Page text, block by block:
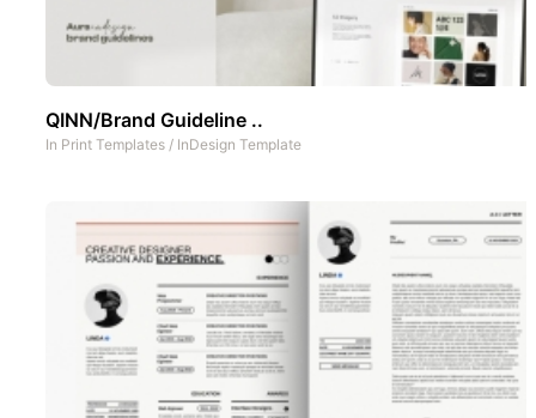
QINN/Brand Guideline ..
In Print Templates / InDesign Template